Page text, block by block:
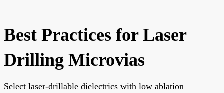
Best Practices for Laser
Drilling Microvias
Select laser-drillable dielectrics with low ablation